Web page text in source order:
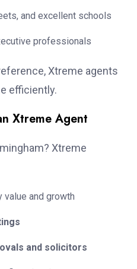
and excellent schools
professionals
Xtreme agents
efficiently.
Xtreme Agent
Xtreme
value and growth
and solicitors